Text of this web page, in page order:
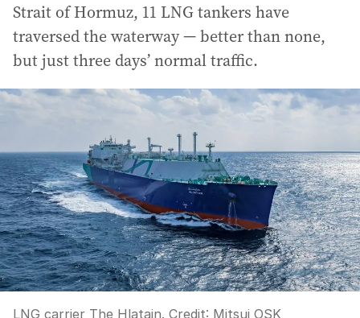
Strait of Hormuz, 11 LNG tankers have
traversed the waterway — better than none,
but just three days’ normal traffic.
LNG carrier The Hlatain. Credit: Mitsui OSK